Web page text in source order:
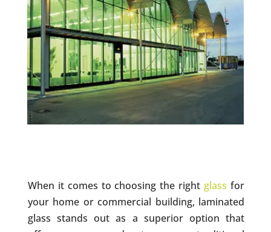
When it comes to choosing the rightglass for
your home or commercial building, laminated
glass stands out as a superior option that